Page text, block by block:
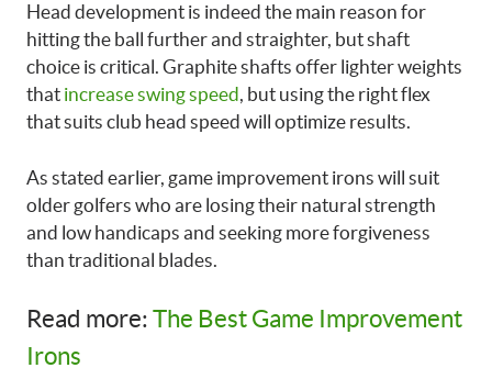
Head development is indeed the main reason for
hitting the ball further and straighter, but shaft
choice is critical. Graphite shafts offer lighter weights
that increase swing speed, but using the right flex
that suits club head speed will optimize results.
As stated earlier, game improvement irons will suit
older golfers who are losing their natural strength
and low handicaps and seeking more forgiveness
than traditional blades.
Read more:The Best Game Improvement
Irons